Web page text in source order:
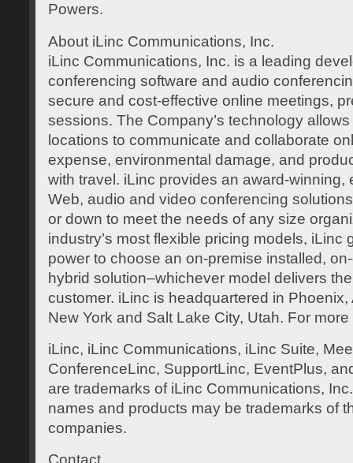
Powers.
About iLinc Communications, Inc.
iLinc Communications, Inc. is a leading
conferencing software and audio
secure and cost-effective online meetings,
sessions. The Company’s technology
locations to communicate and collaborate
expense, environmental damage, and
with travel. iLinc provides an award-winning,
Web, audio and video conferencing
or down to meet the needs of any size
industry’s most flexible pricing models, iLinc
power to choose an on-premise installed,
hybrid solution–whichever model delivers
customer. iLinc is headquartered in Phoenix,
New York and Salt Lake City, Utah. For
iLinc, iLinc Communications, iLinc Suite,
ConferenceLinc, SupportLinc, EventPlus,
are trademarks of iLinc Communications,
names and products may be trademarks of
companies.
Contact